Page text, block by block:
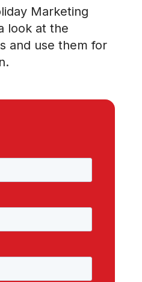
Marketing
look at the
and use them for